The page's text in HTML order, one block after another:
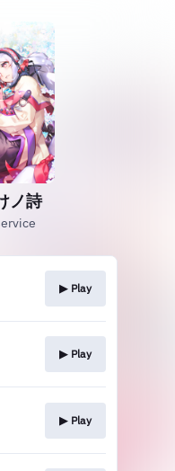
ノ詩
▶︎ Play
▶︎ Play
▶︎ Play